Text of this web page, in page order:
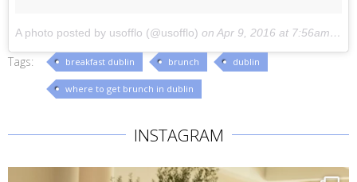
A photo posted by usofflo (@usofflo) on Apr 9, 2016 at 7:56am PDT
Tags: breakfast dublin brunch dublin
where to get brunch in dublin
INSTAGRAM